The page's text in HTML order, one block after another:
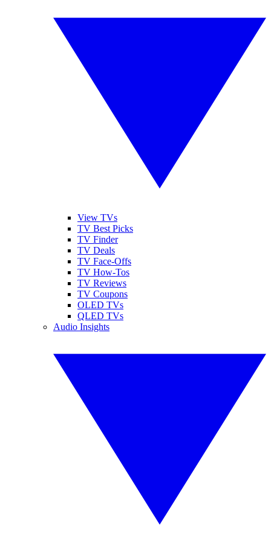
View TVs
TV Best Picks
TV Finder
TV Deals
TV Face-Offs
TV How-Tos
TV Reviews
TV Coupons
OLED TVs
QLED TVs
Audio Insights